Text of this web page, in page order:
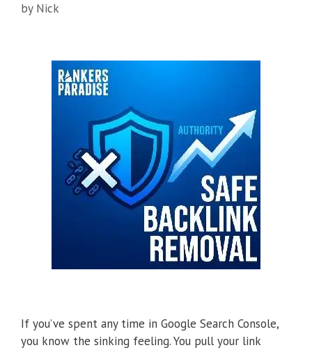
by Nick
If you’ve spent any time in Google Search Console,
you know the sinking feeling. You pull your link